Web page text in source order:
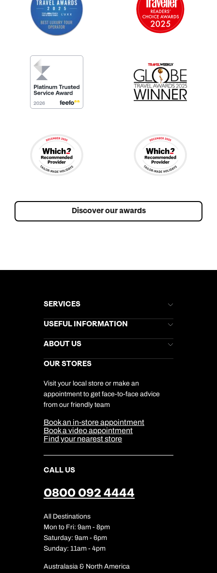
Discover our awards
SERVICES
Brochures
Stores Newsletter
Gift List
My Kuoni Account
Travel Insurance
USEFUL INFORMATION
Help & Support
Kuoni Awards
Responsible Travel
Travel Aware
Travel Safety
ABOUT US
Careers
DERTOUR Foundation
Company Information
Cookie Management
Cookie & Privacy Policy
Sitemap
Our Partners
OUR STORES
Visit your local store or make an
appointment to get face-to-face advice
from our friendly team
Book an in-store appointment
Book a video appointment
Find your nearest store
CALL US
0800 092 4444
All Destinations
Mon to Fri: 9am - 8pm
Saturday: 9am - 6pm
Sunday: 11am - 4pm
Australasia & North America